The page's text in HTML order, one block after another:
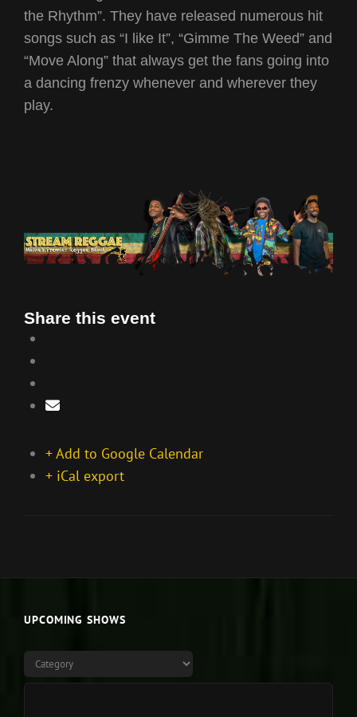
the Rhythm”. They have released numerous hit
songs such as “I like It”, “Gimme The Weed” and
“Move Along” that always get the fans going into
a dancing frenzy whenever and wherever they
play.
Share this event
+ Add to Google Calendar
+ iCal export
UPCOMING SHOWS